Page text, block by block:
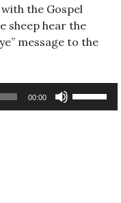
the Gospel
sheep hear the
message to the
00:00